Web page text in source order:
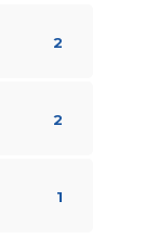
2
2
1